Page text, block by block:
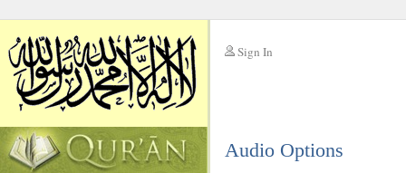
Sign In
Audio Options